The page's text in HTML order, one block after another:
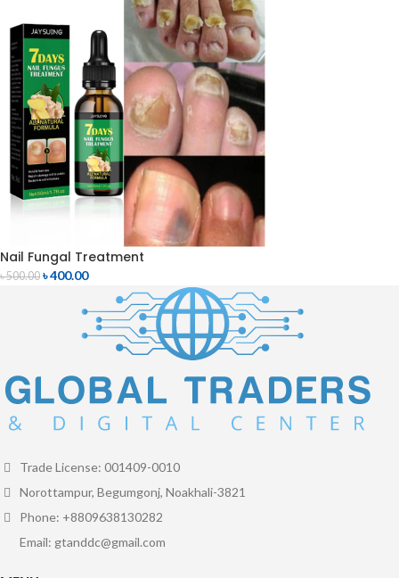
Nail Fungal Treatment
৳500.00 ৳400.00
Trade License: 001409-0010
Norottampur, Begumgonj, Noakhali-3821
Phone: +8809638130282
Email: gtanddc@gmail.com